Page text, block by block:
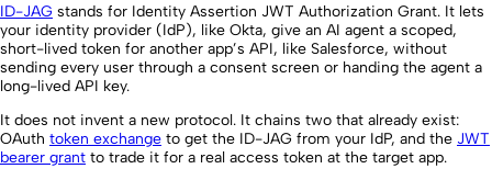
ID-JAG stands for Identity Assertion JWT Authorization Grant. It lets
your identity provider (IdP), like Okta, give an AI agent a scoped,
short-lived token for another app’s API, like Salesforce, without
sending every user through a consent screen or handing the agent a
long-lived API key.
It does not invent a new protocol. It chains two that already exist:
OAuth token exchange to get the ID-JAG from your IdP, and the JWT
bearer grant to trade it for a real access token at the target app.